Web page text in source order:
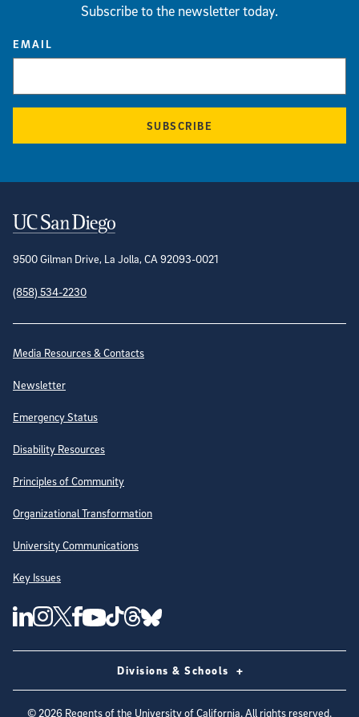
Subscribe to the newsletter today.
EMAIL
SUBSCRIBE
Contact Information
9500 Gilman Drive, La Jolla, CA 92093-0021
(858) 534-2230
Site Directory
Media Resources & Contacts
Newsletter
Emergency Status
Disability Resources
Principles of Community
Organizational Transformation
University Communications
Key Issues
Follow Us on Social Media
UC San Diego Linkedin Account
UC San Diego Instagram Account
UC San Diego Twitter Account
UC San Diego Facebook Account
UC San Diego Youtube Account
UC San Diego Tiktok Account
UC San Diego Threads Account
UC San Diego Blue sky Account
Divisions & Schools
©2026 Regents of the University of California. All rights reserved.